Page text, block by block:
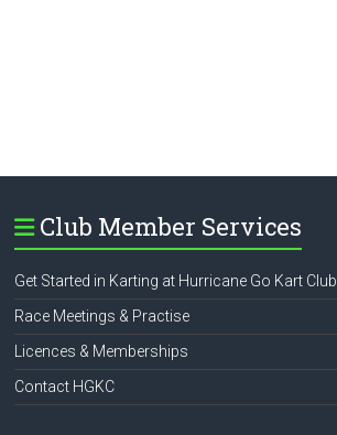
Club Member Services
Get Started in Karting at Hurricane Go Kart Club
Race Meetings & Practise
Licences & Memberships
Contact HGKC